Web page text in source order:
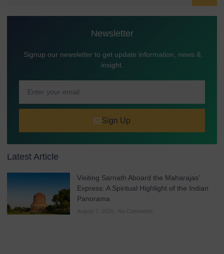
Newsletter
Signup our newsletter to get update information, news &
insight.
Sign Up
Latest Article
Visiting Sarnath Aboard the Maharajas’
Express: A Spiritual Highlight of the Indian
Panorama
August 7, 2026 No Comments